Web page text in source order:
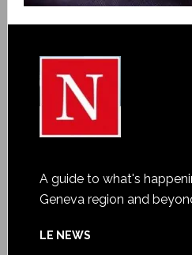
A guide to what's
Geneva region and
LE NEWS